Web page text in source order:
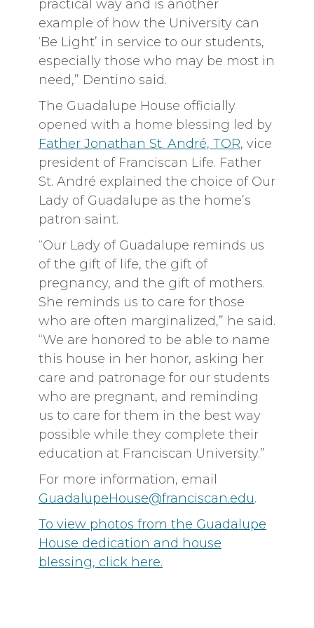
practical way and is another
example of how the University can
‘Be Light’ in service to our students,
especially those who may be most in
need,” Dentino said.
The Guadalupe House officially
opened with a home blessing led by
Father Jonathan St. André, TOR, vice
president of Franciscan Life. Father
St. André explained the choice of Our
Lady of Guadalupe as the home’s
patron saint.
“Our Lady of Guadalupe reminds us
of the gift of life, the gift of
pregnancy, and the gift of mothers.
She reminds us to care for those
who are often marginalized,” he said.
“We are honored to be able to name
this house in her honor, asking her
care and patronage for our students
who are pregnant, and reminding
us to care for them in the best way
possible while they complete their
education at Franciscan University.”
For more information, email
GuadalupeHouse@franciscan.edu.
To view photos from the Guadalupe
House dedication and house
blessing, click here.